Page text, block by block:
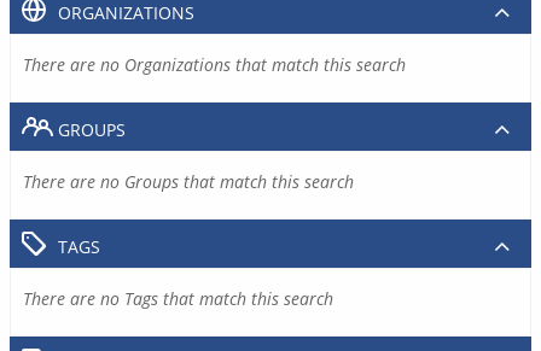
ORGANIZATIONS
There are no Organizations that match this search
GROUPS
There are no Groups that match this search
TAGS
There are no Tags that match this search